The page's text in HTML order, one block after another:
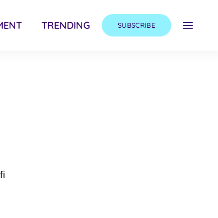
TRENDING SUBSCRIBE